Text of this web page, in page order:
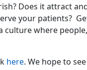
Does it attract
your patients?
culture where
here. We hope to